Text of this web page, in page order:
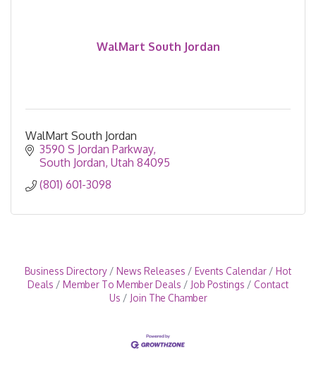
WalMart South Jordan
WalMart South Jordan
3590 S Jordan Parkway
South Jordan Utah 84095
(801) 601-3098
Business Directory News Releases Events Calendar
Hot
Deals
Member To Member Deals Job Postings
Contact
Us
Join The Chamber